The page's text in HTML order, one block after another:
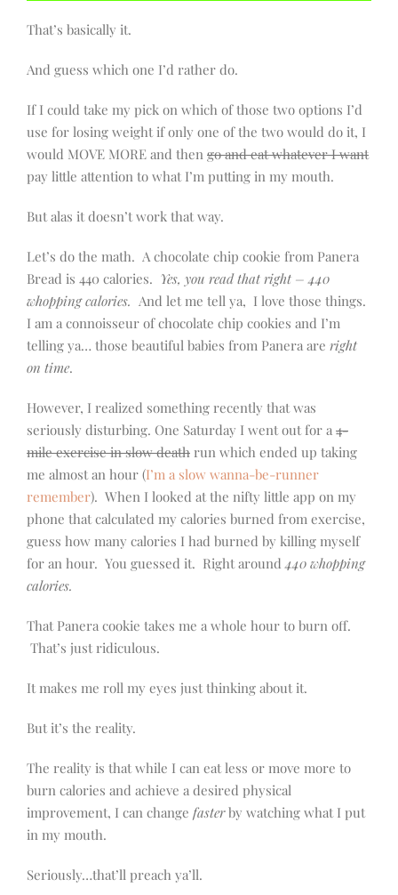
That’s basically it.
And guess which one I’d rather do.
If I could take my pick on which of those two options I’d
use for losing weight if only one of the two would do it, I
would MOVE MORE and then go and eat whatever I want
pay little attention to what I’m putting in my mouth.
But alas it doesn’t work that way.
Let’s do the math. A chocolate chip cookie from Panera
Bread is 440 calories. Yes, you read that right – 440
whopping calories. And let me tell ya, I love those things.
I am a connoisseur of chocolate chip cookies and I’m
telling ya… those beautiful babies from Panera are right
on time.
However, I realized something recently that was
seriously disturbing. One Saturday I went out for a 4-
mile exercise in slow death run which ended up taking
me almost an hour (I’m a slow wanna-be-runner
remember). When I looked at the nifty little app on my
phone that calculated my calories burned from exercise,
guess how many calories I had burned by killing myself
for an hour. You guessed it. Right around 440 whopping
calories.
That Panera cookie takes me a whole hour to burn off.
That’s just ridiculous.
It makes me roll my eyes just thinking about it.
But it’s the reality.
The reality is that while I can eat less or move more to
burn calories and achieve a desired physical
improvement, I can change fasterby watching what I put
in my mouth.
Seriously…that’ll preach ya’ll.